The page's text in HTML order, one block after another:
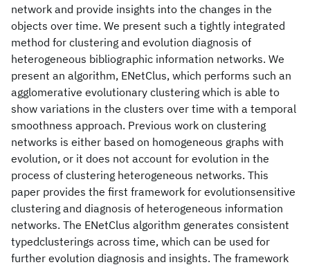
network and provide insights into the changes in the
objects over time. We present such a tightly integrated
method for clustering and evolution diagnosis of
heterogeneous bibliographic information networks. We
present an algorithm, ENetClus, which performs such an
agglomerative evolutionary clustering which is able to
show variations in the clusters over time with a temporal
smoothness approach. Previous work on clustering
networks is either based on homogeneous graphs with
evolution, or it does not account for evolution in the
process of clustering heterogeneous networks. This
paper provides the first framework for evolutionsensitive
clustering and diagnosis of heterogeneous information
networks. The ENetClus algorithm generates consistent
typedclusterings across time, which can be used for
further evolution diagnosis and insights. The framework